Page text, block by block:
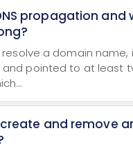
propagation and
a domain name,
and pointed to at least
create and remove